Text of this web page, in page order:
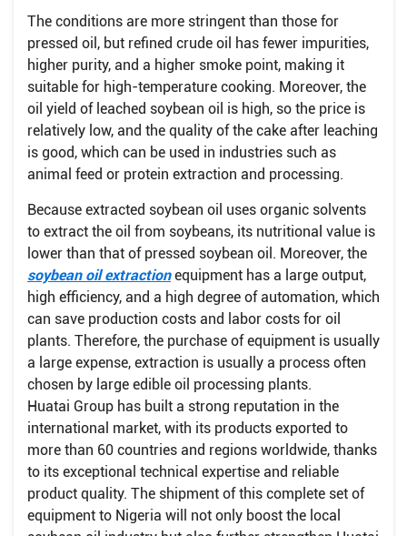
The conditions are more stringent than those for
pressed oil, but refined crude oil has fewer impurities,
higher purity, and a higher smoke point, making it
suitable for high-temperature cooking. Moreover, the
oil yield of leached soybean oil is high, so the price is
relatively low, and the quality of the cake after leaching
is good, which can be used in industries such as
animal feed or protein extraction and processing.
Because extracted soybean oil uses organic solvents
to extract the oil from soybeans, its nutritional value is
lower than that of pressed soybean oil. Moreover, the
soybean oil extractionequipment has a large output,
high efficiency, and a high degree of automation, which
can save production costs and labor costs for oil
plants. Therefore, the purchase of equipment is usually
a large expense, extraction is usually a process often
chosen by large edible oil processing plants.
Huatai Group has built a strong reputation in the
international market, with its products exported to
more than 60 countries and regions worldwide, thanks
to its exceptional technical expertise and reliable
product quality. The shipment of this complete set of
equipment to Nigeria will not only boost the local